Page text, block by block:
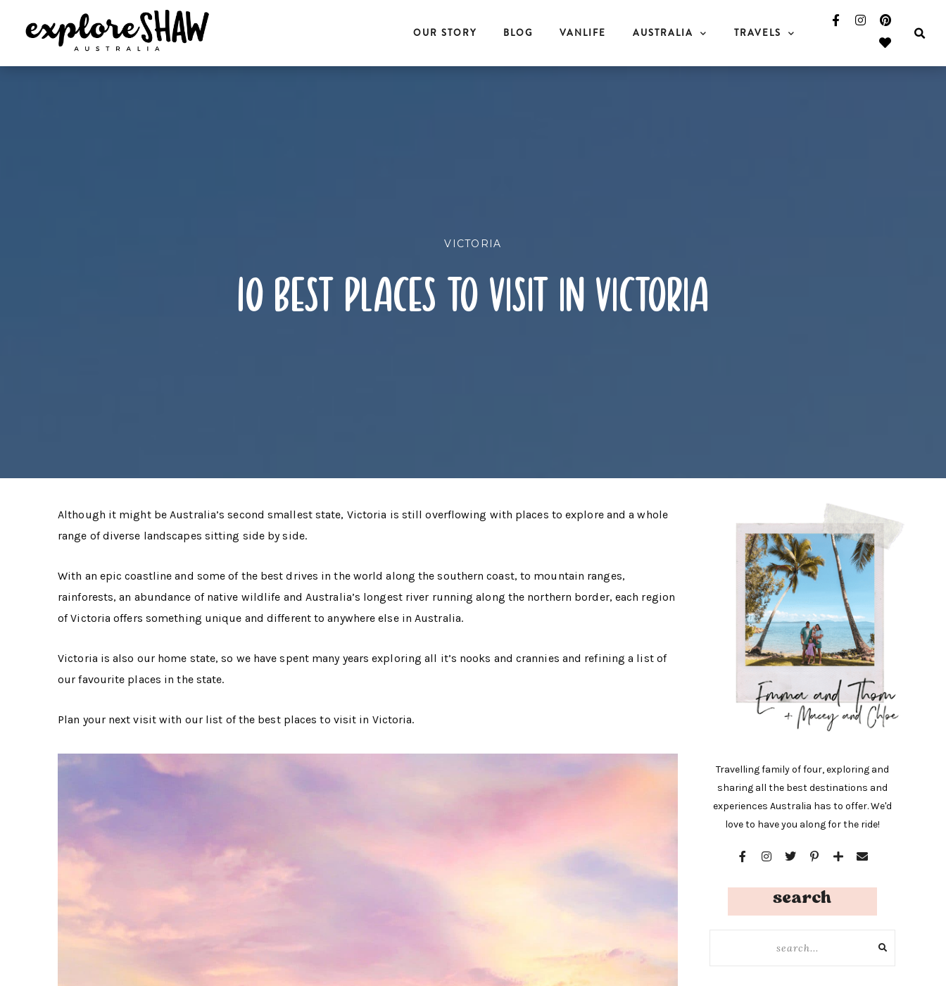
OUR STORY BLOG VANLIFE AUSTRALIA TRAVELS
VICTORIA
10 best places to visit in victoria
Although it might be Australia’s second smallest state, Victoria is still overflowing with places to explore and a whole
range of diverse landscapes sitting side by side.
With an epic coastline and some of the best drives in the world along the southern coast, to mountain ranges,
rainforests, an abundance of native wildlife and Australia’s longest river running along the northern border, each region
of Victoria offers something unique and different to anywhere else in Australia.
Victoria is also our home state, so we have spent many years exploring all it’s nooks and crannies and refining a list of
our favourite places in the state.
Plan your next visit with our list of the best places to visit in Victoria.
Travelling family of four, exploring and
sharing all the best destinations and
experiences Australia has to offer. We'd
love to have you along for the ride!
search